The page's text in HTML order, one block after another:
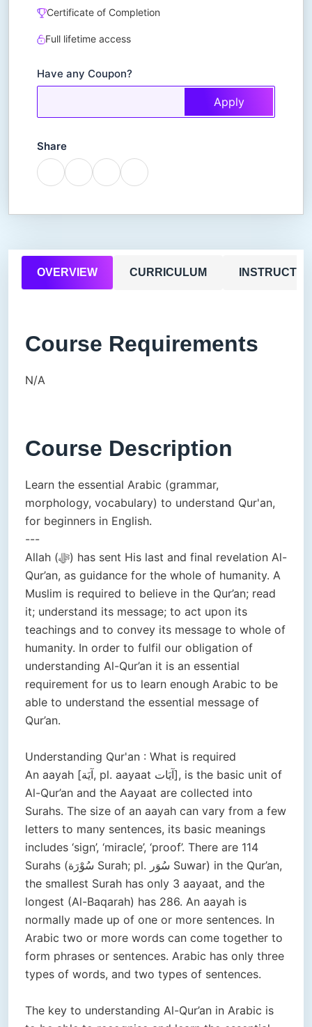
OVERVIEW CURRICULUM
Course Requirements
N/A
Course Description
Learn the essential Arabic (grammar,
morphology, vocabulary) to understand Qur'an,
for beginners in English.
---
Allah (ﷻ) has sent His last and final revelation Al-
Qur’an, as guidance for the whole of humanity. A
Muslim is required to believe in the Qur’an; read
it; understand its message; to act upon its
teachings and to convey its message to whole of
humanity. In order to fulfil our obligation of
understanding Al-Qur’an it is an essential
requirement for us to learn enough Arabic to be
able to understand the essential message of
Qur’an.
Understanding Qur'an : What is required
An aayah [آيَة, pl. aayaat آيَات], is the basic unit of
Al-Qur’an and the Aayaat are collected into
Surahs. The size of an aayah can vary from a few
letters to many sentences, its basic meanings
includes ‘sign’, ‘miracle’, ‘proof’. There are 114
Surahs (سُوْرَة Surah; pl. سُوَر Suwar) in the Qur’an,
the smallest Surah has only 3 aayaat, and the
longest (Al-Baqarah) has 286. An aayah is
normally made up of one or more sentences. In
Arabic two or more words can come together to
form phrases or sentences. Arabic has only three
types of words, and two types of sentences.
The key to understanding Al-Qur’an in Arabic is
Certificate of Completion
Full lifetime access
Have any Coupon?
Apply
Share